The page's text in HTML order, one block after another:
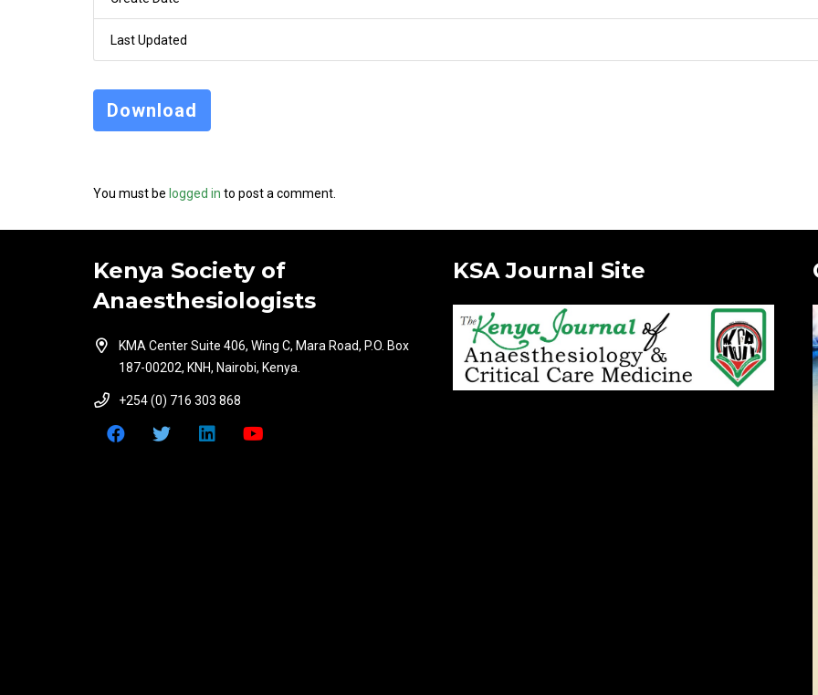
Last Updated
Download
You must be logged in to post a comment.
Kenya Society of
Anaesthesiologists
KMA Center Suite 406, Wing C, Mara Road, P.O. Box
187-00202, KNH, Nairobi, Kenya.
+254 (0) 716 303 868
KSA Journal Site